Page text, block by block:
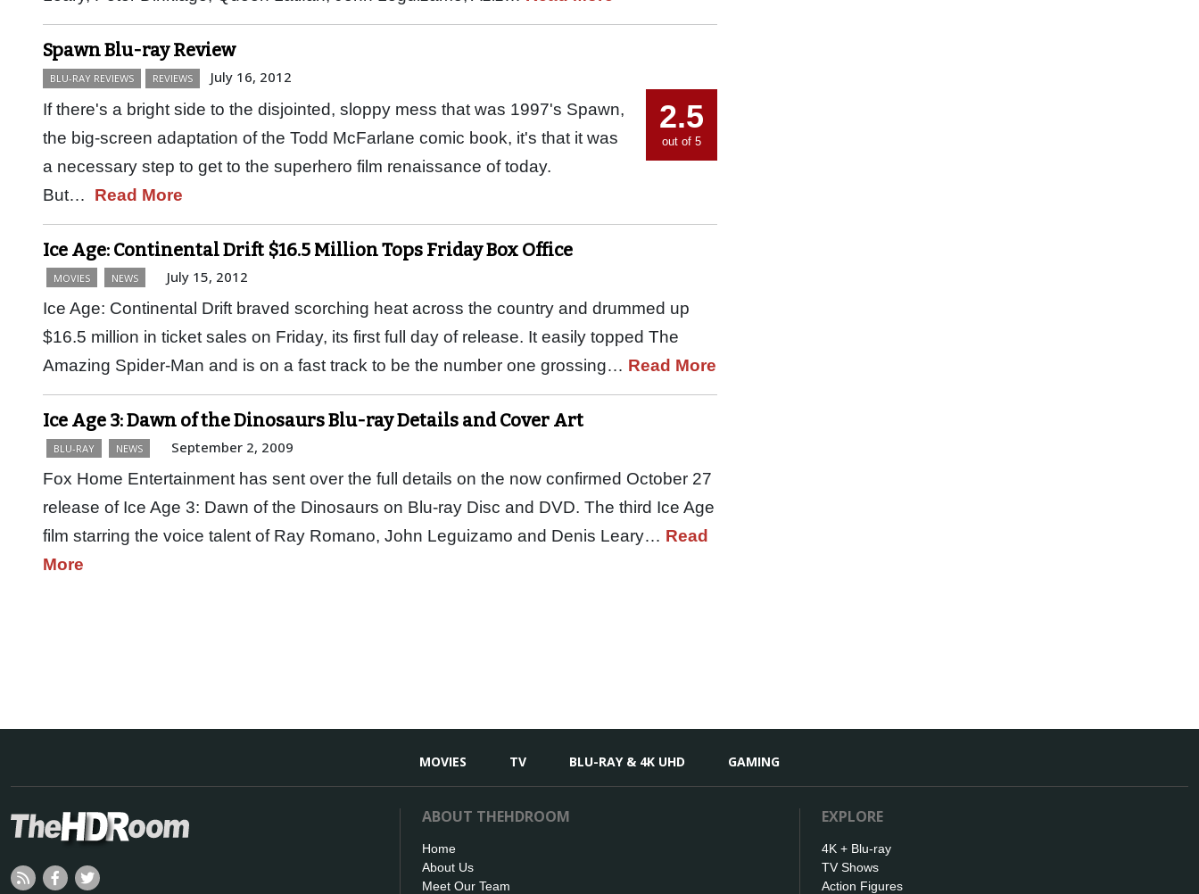
Spawn Blu-ray Review
BLU-RAY REVIEWS REVIEWS July 16, 2012
If there's a bright side to the disjointed, sloppy mess that was 1997's Spawn,
the big-screen adaptation of the Todd McFarlane comic book, it's that it was
a necessary step to get to the superhero film renaissance of today.
But… Read More
2.5
out of 5
Ice Age: Continental Drift $16.5 Million Tops Friday Box Office
MOVIES NEWS July 15, 2012
Ice Age: Continental Drift braved scorching heat across the country and drummed up
$16.5 million in ticket sales on Friday, its first full day of release. It easily topped The
Amazing Spider-Man and is on a fast track to be the number one grossing… Read More
Ice Age 3: Dawn of the Dinosaurs Blu-ray Details and Cover Art
BLU-RAY NEWS September 2, 2009
Fox Home Entertainment has sent over the full details on the now confirmed October 27
release of Ice Age 3: Dawn of the Dinosaurs on Blu-ray Disc and DVD. The third Ice Age
film starring the voice talent of Ray Romano, John Leguizamo and Denis Leary… Read
More
MOVIES TV BLU-RAY & 4K UHD GAMING
ABOUT THEHDROOM
Home
About Us
Meet Our Team
EXPLORE
4K + Blu-ray
TV Shows
Action Figures